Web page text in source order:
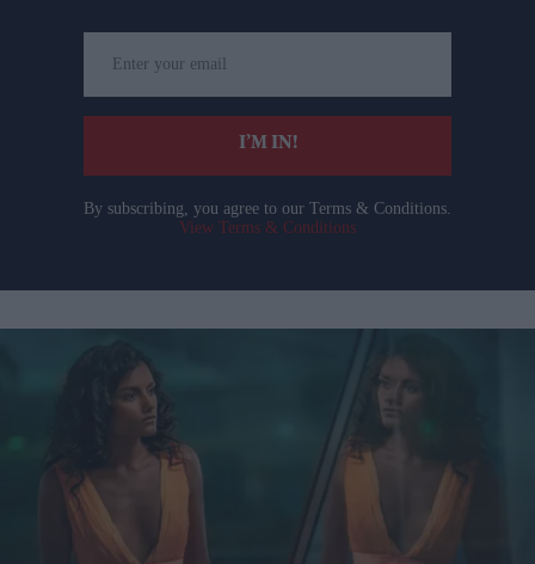
your
email
I’M IN!
By subscribing, you agree to our Terms & Conditions.
View Terms & Conditions